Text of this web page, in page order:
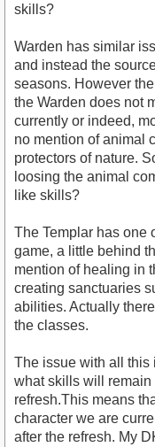
skills?
Warden has similar
and instead the
seasons. However
the Warden does not
currently or indeed,
no mention of animal
protectors of nature.
loosing the animal
like skills?
The Templar has one
game, a little behind
mention of healing in
creating sanctuaries
abilities. Actually
the classes.
The issue with all this
what skills will
refresh.This means
character we are
after the refresh. My